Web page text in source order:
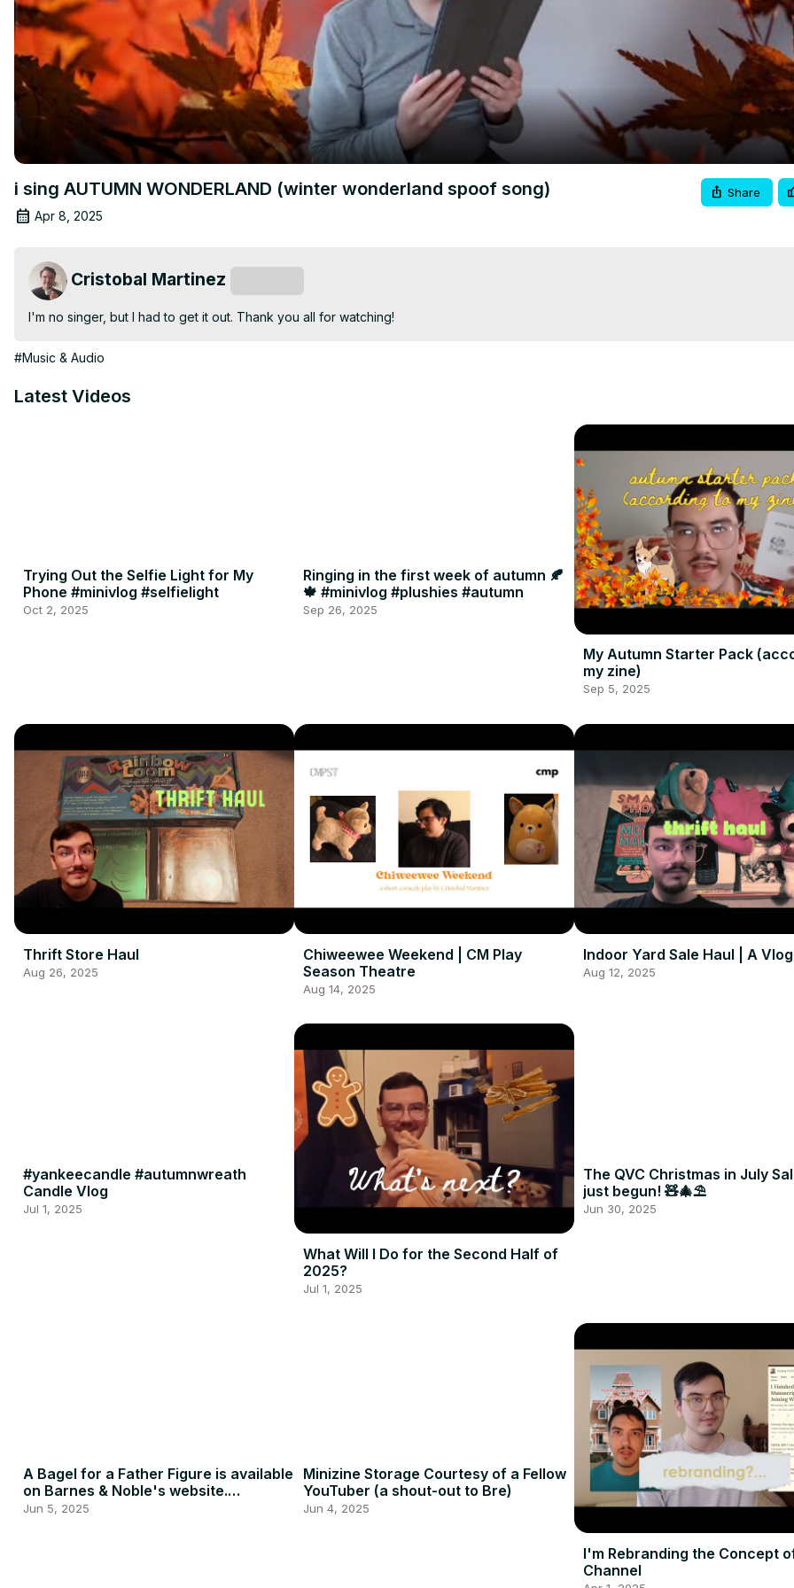
i sing AUTUMN WONDERLAND (winter wonderland spoof song)
Apr 8, 2025
Share
Cristobal Martinez
I'm no singer, but I had to get it out. Thank you all for watching!
#Music & Audio
Latest Videos
Trying Out the Selfie Light for My
Phone #minivlog #selfielight
Oct 2, 2025
Ringing in the first week of autumn 🍂
🍁 #minivlog #plushies #autumn
Sep 26, 2025
My Autumn Starter Pack
my zine)
Sep 5, 2025
Thrift Store Haul
Aug 26, 2025
Chiweewee Weekend | CM Play
Season Theatre
Aug 14, 2025
Indoor Yard Sale Haul | A Vlog
Aug 12, 2025
#yankeecandle #autumnwreath
Candle Vlog
Jul 1, 2025
What Will I Do for the Second Half of
2025?
Jul 1, 2025
The QVC Christmas in July
just begun! 🧸🎄⛱️
Jun 30, 2025
A Bagel for a Father Figure is available
on Barnes & Noble's website.
#indieauthor #booktube
Jun 5, 2025
Minizine Storage Courtesy of a Fellow
YouTuber (a shout-out to Bre)
Jun 4, 2025
I'm Rebranding the Concept
Channel